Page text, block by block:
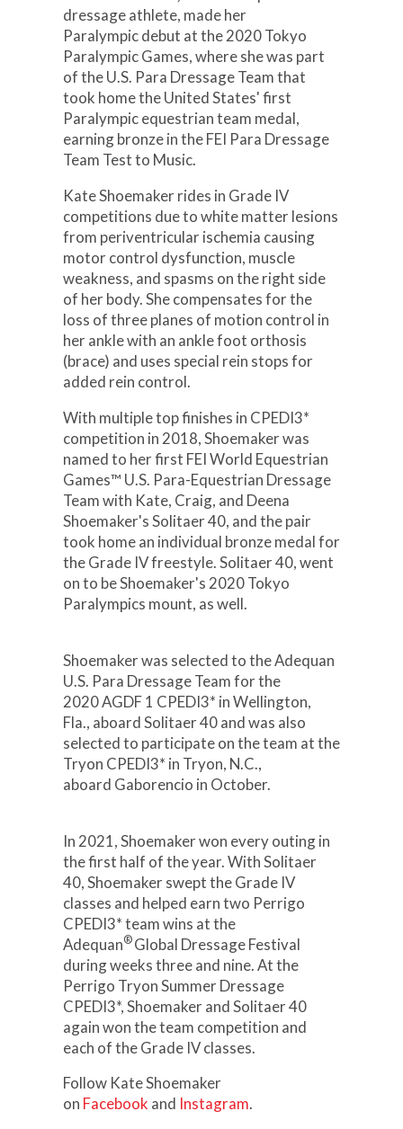
dressage athlete, made her
Paralympic debut at the 2020 Tokyo
Paralympic Games, where she was part
of the U.S. Para Dressage Team that
took home the United States' first
Paralympic equestrian team medal,
earning bronze in the FEI Para Dressage
Team Test to Music.
Kate Shoemaker rides in Grade IV
competitions due to white matter lesions
from periventricular ischemia causing
motor control dysfunction, muscle
weakness, and spasms on the right side
of her body. She compensates for the
loss of three planes of motion control in
her ankle with an ankle foot orthosis
(brace) and uses special rein stops for
added rein control.
With multiple top finishes in CPEDI3*
competition in 2018, Shoemaker was
named to her first FEI World Equestrian
Games™ U.S. Para-Equestrian Dressage
Team with Kate, Craig, and Deena
Shoemaker's Solitaer 40, and the pair
took home an individual bronze medal for
the Grade IV freestyle. Solitaer 40, went
on to be Shoemaker's 2020 Tokyo
Paralympics mount, as well.
Shoemaker was selected to the Adequan
U.S. Para Dressage Team for the
2020 AGDF 1 CPEDI3* in Wellington,
Fla., aboard Solitaer 40 and was also
selected to participate on the team at the
Tryon CPEDI3* in Tryon, N.C.,
aboard Gaborencio in October.
In 2021, Shoemaker won every outing in
the first half of the year. With Solitaer
40, Shoemaker swept the Grade IV
classes and helped earn two Perrigo
CPEDI3* team wins at the
Adequan® Global Dressage Festival
during weeks three and nine. At the
Perrigo Tryon Summer Dressage
CPEDI3*, Shoemaker and Solitaer 40
again won the team competition and
each of the Grade IV classes.
Follow Kate Shoemaker
on Facebook and Instagram.